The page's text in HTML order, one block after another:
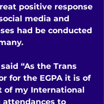
positive response
media and
had be conducted
“As the Trans
for the EGPA it is of
of my International
attendances to